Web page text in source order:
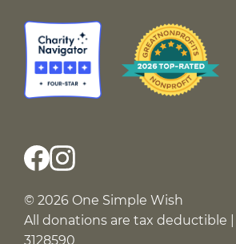
© 2026 One Simple Wish
All donations are tax deductible |
3128590